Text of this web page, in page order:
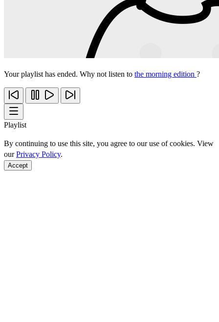
Your playlist has ended. Why not listen to the morning edition ?
Playlist
By continuing to use this site, you agree to our use of cookies. View
ourPrivacy Policy.
Accept